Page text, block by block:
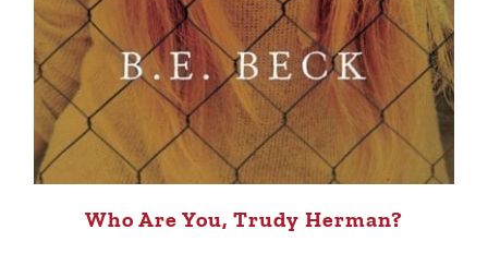
Who Are You, Trudy Herman?